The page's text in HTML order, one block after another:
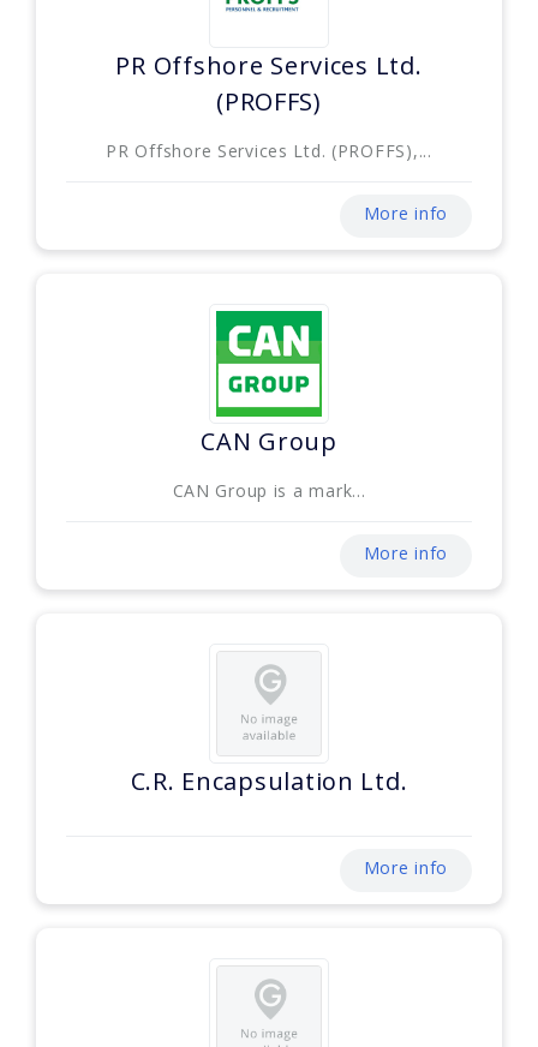
PR Offshore Services Ltd.
(PROFFS)
PR Offshore Services Ltd. (PROFFS),...
More info
CAN Group
CAN Group is a mark...
More info
C.R. Encapsulation Ltd.
More info